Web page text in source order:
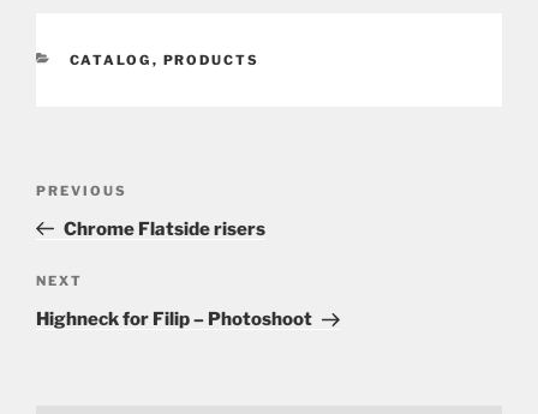
CATEGORIES
CATALOG , PRODUCTS
Previous
Post
PREVIOUS
Chrome Flatside risers
Next
Post
NEXT
Highneck for Filip – Photoshoot